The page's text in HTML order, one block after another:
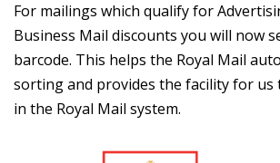
For mailings which qualify for
Business Mail discounts you will now
barcode. This helps the Royal Mail
sorting and provides the facility for us
in the Royal Mail system.